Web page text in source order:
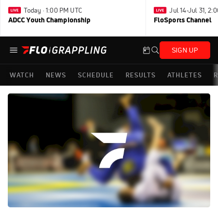
Today · 1:00 PM UTC
ADCC Youth Championship
Jul 14-Jul 31,
FloSports Channel
SIGN UP
WATCH NEWS SCHEDULE RESULTS ATHLETES